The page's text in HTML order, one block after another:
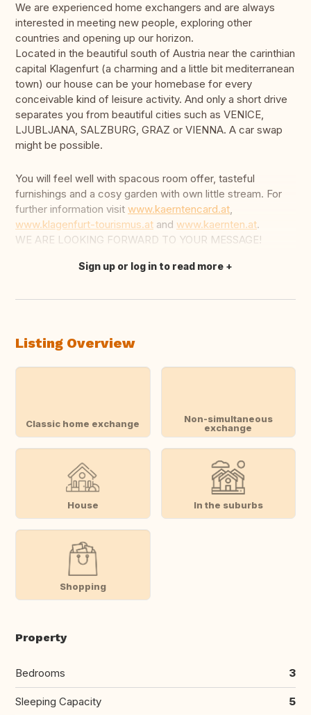
We are experienced home exchangers and are always
interested in meeting new people, exploring other
countries and opening up our horizon.
Located in the beautiful south of Austria near the carinthian
capital Klagenfurt (a charming and a little bit mediterranean
town) our house can be your homebase for every
conceivable kind of leisure activity. And only a short drive
separates you from beautiful cities such as VENICE,
LJUBLJANA, SALZBURG, GRAZ or VIENNA. A car swap
might be possible.
You will feel well with spacous room offer, tasteful
furnishings and a cosy garden with own little stream. For
further information visit www.kaerntencard.at,
www.klagenfurt-tourismus.at and www.kaernten.at.
WE ARE LOOKING FORWARD TO YOUR MESSAGE!
Translate this
Sign up or log in to read more
Listing Overview
Classic home exchange
Non-simultaneous
exchange
House In the suburbs
Shopping
Property
Bedrooms 3
Sleeping Capacity 5